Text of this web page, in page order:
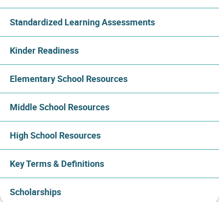
Standardized Learning Assessments
Kinder Readiness
Elementary School Resources
Middle School Resources
High School Resources
Key Terms & Definitions
Scholarships